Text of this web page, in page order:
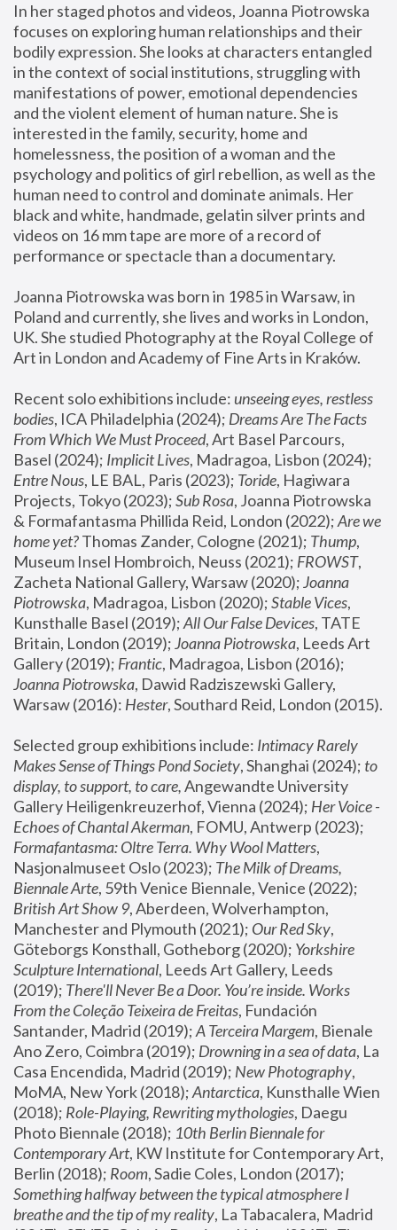
In her staged photos and videos, Joanna Piotrowska
focuses on exploring human relationships and their
bodily expression. She looks at characters entangled
in the context of social institutions, struggling with
manifestations of power, emotional dependencies
and the violent element of human nature. She is
interested in the family, security, home and
homelessness, the position of a woman and the
psychology and politics of girl rebellion, as well as the
human need to control and dominate animals. Her
black and white, handmade, gelatin silver prints and
videos on 16 mm tape are more of a record of
performance or spectacle than a documentary.
Joanna Piotrowska was born in 1985 in Warsaw, in
Poland and currently, she lives and works in London,
UK. She studied Photography at the Royal College of
Art in London and Academy of Fine Arts in Kraków.
Recent solo exhibitions include: unseeing eyes, restless
bodies, ICA Philadelphia (2024); Dreams Are The Facts
From Which We Must Proceed, Art Basel Parcours,
Basel (2024); Implicit Lives
Entre Nous, LE BAL, Paris (2023); Toride, Hagiwara
Projects, Tokyo (2023); Sub Rosa, Joanna Piotrowska
& Formafantasma Phillida Reid, London (2022); Are we
home yet? Thomas Zander, Cologne (2021); Thump,
Museum Insel Hombroich, Neuss (2021); FROWST,
Zacheta National Gallery, Warsaw (2020); Joanna
Piotrowska, Madragoa, Lisbon (2020); Stable Vices,
Kunsthalle Basel (2019); All Our False Devices, TATE
Britain, London (2019); Joanna Piotrowska, Leeds Art
Gallery (2019); Frantic, Madragoa, Lisbon (2016);
Joanna Piotrowska, Dawid Radziszewski Gallery,
Warsaw (2016): Hester
Selected group exhibitions include: Intimacy Rarely
Makes Sense of Things Pond Society, Shanghai (2024); to
display, to support, to care, Angewandte University
Gallery Heiligenkreuzerhof, Vienna (2024); Her Voice -
Echoes of Chantal Akerman
Formafantasma: Oltre Terra. Why Wool Matters,
Nasjonalmuseet Oslo (2023); The Milk of Dreams,
Biennale Arte
British Art Show 9, Aberdeen, Wolverhampton,
Manchester and Plymouth (2021); Our Red Sky,
Göteborgs Konsthall, Gotheborg (2020); Yorkshire
Sculpture International, Leeds Art Gallery, Leeds
(2019); There'll Never Be a Door. You’re inside. Works
From the Coleção Teixeira de Freitas, Fundación
Santander, Madrid (2019); A Terceira Margem, Bienale
Ano Zero, Coimbra (2019); Drowning in a sea of data, La
Casa Encendida, Madrid (2019); New Photography,
MoMA, New York (2018); Antarctica, Kunsthalle Wien
(2018); Role-Playing, Rewriting mythologies, Daegu
Photo Biennale (2018); 10th Berlin Biennale for
Contemporary Art, KW Institute for Contemporary Art,
Berlin (2018); Room
Something halfway between the typical atmosphere I
breathe and the tip of my reality, La Tabacalera, Madrid